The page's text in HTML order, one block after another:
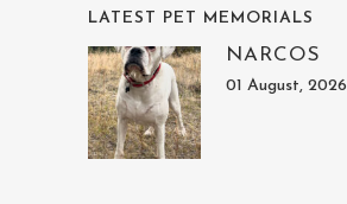
LATEST PET MEMORIALS
NARCOS
01 August, 2026